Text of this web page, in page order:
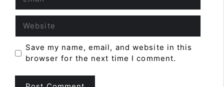
Save my name, email, and website in this
browser for the next time I comment.